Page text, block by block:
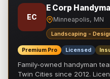
EC
E Corp
Minneapolis, MN
Landscaping -
Premium Pro Licensed
Family-owned handyman
Twin Cities since 2012.